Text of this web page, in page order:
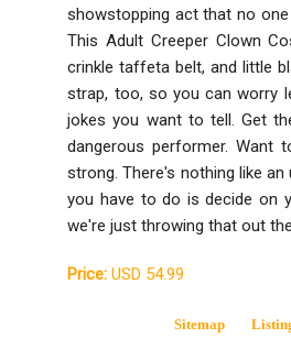
showstopping act that no
This Adult Creeper Clown
crinkle taffeta belt, and little
strap, too, so you can worry
jokes you want to tell. Get
dangerous performer. Want
strong. There's nothing like
you have to do is decide on
we're just throwing that out
Price: USD 54.99
Sitemap